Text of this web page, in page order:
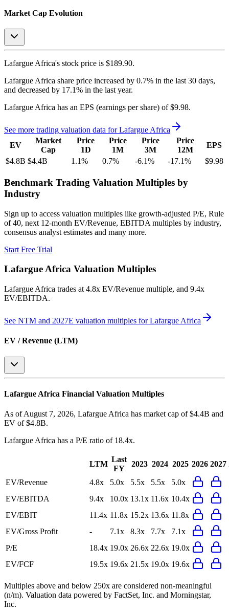
Market Cap Evolution
Lafargue Africa's stock price is $189.90.
Lafargue Africa share price increased by 0.7% in the last 30 days,
and decreased by 17.1% in the last year.
Lafargue Africa has an EPS (earnings per share) of $9.98.
See more trading valuation data forLafargue Africa
EV
Market
Cap
Price
1D
Price
1M
Price
3M
Price
12M
EPS
$4.8B $4.4B 1.1% 0.7% -6.1% -17.1% $9.98
Benchmark Trading Valuation Multiples by
Industry
Sign up to access valuation multiples like growth-adjusted P/E, Rule
of 40, next 12-month EV/Revenue, EBITDA multiples by industry,
consensus analyst estimates and many more.
Start Free Trial
Lafargue Africa Valuation Multiples
Lafargue Africa trades at 4.8x EV/Revenue multiple, and 9.4x
EV/EBITDA.
See NTM and 2027E valuation multiples forLafargue Africa
EV / Revenue (LTM)
Lafargue Africa Financial Valuation Multiples
As of August 7, 2026, Lafargue Africa has market cap of $4.4B and
EV of $4.8B.
Lafargue Africa has a P/E ratio of 18.4x.
LTM
Last
FY
2023 2024 2025 2026 2027
EV/Revenue 4.8x 5.0x 5.5x 5.5x
5.0x
EV/EBITDA
9.4x 10.0x 13.1x 11.6x 10.4x
EV/EBIT
11.4x 11.8x 15.2x 13.6x 11.8x
EV/Gross Profit
- 7.1x 8.3x 7.7x
7.1x
P/E
18.4x 19.0x 26.6x 22.6x 19.0x
EV/FCF
19.5x 19.6x 21.5x 19.0x 19.6x
Multiples above and below 250x are considered non-meaningful
(n/m). Valuation data powered by FactSet, Inc. and Morningstar,
Inc.